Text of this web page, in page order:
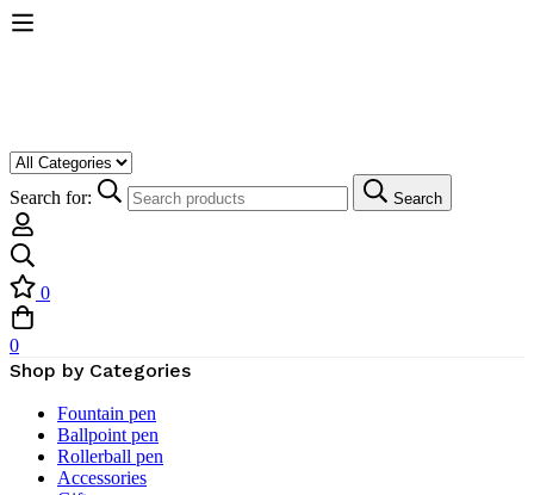
Search for: Search
0
0
Shop by Categories
Fountain pen
Ballpoint pen
Rollerball pen
Accessories